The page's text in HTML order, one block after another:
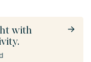
with